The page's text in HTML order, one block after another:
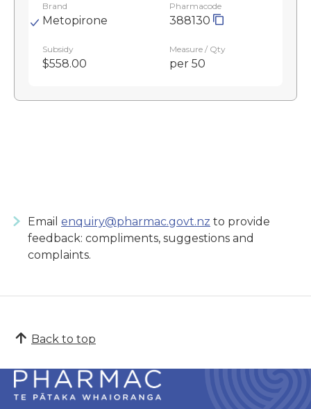
Brand
Metopirone
Pharmacode
388130
Subsidy
$558.00
Measure / Qty
per 50
Email enquiry@pharmac.govt.nz to provide
feedback: compliments, suggestions and
complaints.
Back to top